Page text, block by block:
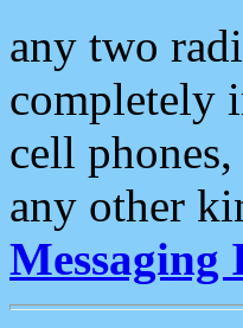
any two
completely
cell
any other